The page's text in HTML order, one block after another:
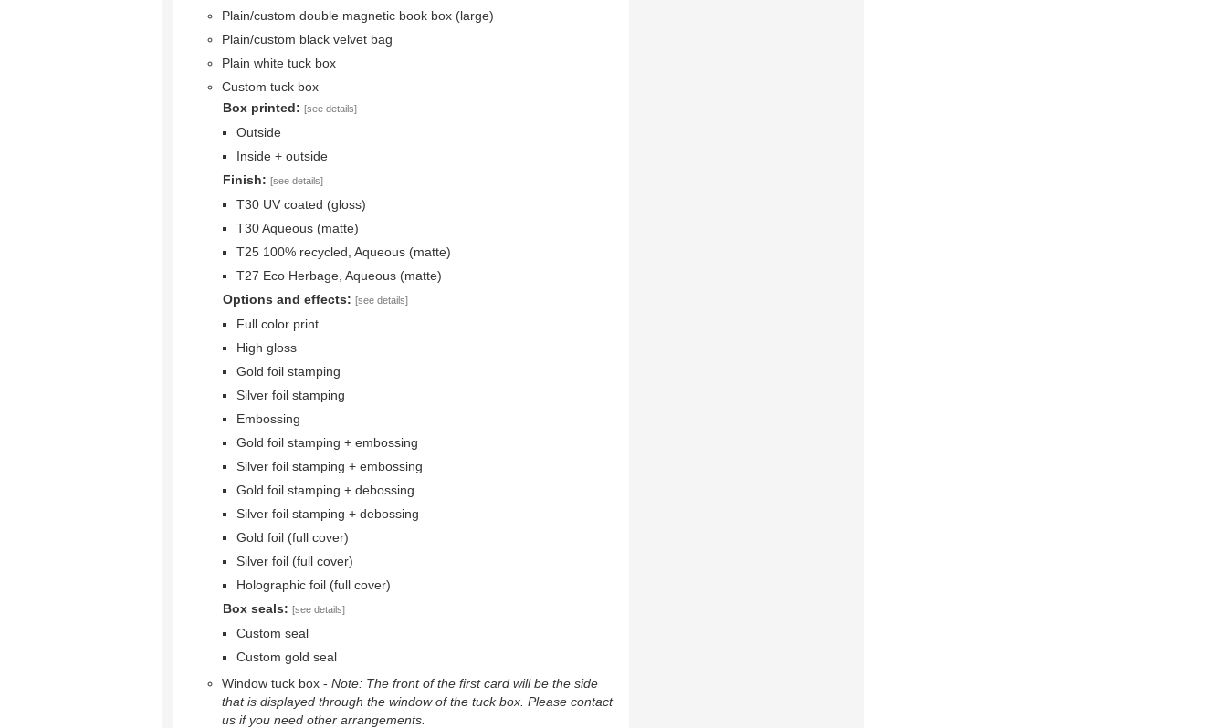
Plain/custom double magnetic book box (large)
Plain/custom black velvet bag
Plain white tuck box
Custom tuck box
Box printed: [see details]
Outside
Inside + outside
Finish: [see details]
T30 UV coated (gloss)
T30 Aqueous (matte)
T25 100% recycled, Aqueous (matte)
T27 Eco Herbage, Aqueous (matte)
Options and effects: [see details]
Full color print
High gloss
Gold foil stamping
Silver foil stamping
Embossing
Gold foil stamping + embossing
Silver foil stamping + embossing
Gold foil stamping + debossing
Silver foil stamping + debossing
Gold foil (full cover)
Silver foil (full cover)
Holographic foil (full cover)
Box seals: [see details]
Custom seal
Custom gold seal
Window tuck box - Note: The front of the first card will be the side
that is displayed through the window of the tuck box. Please contact
us if you need other arrangements.